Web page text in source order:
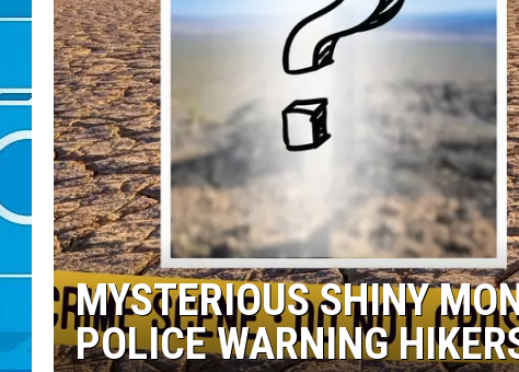
MYSTERIOUS SHINY
POLICE WARNING